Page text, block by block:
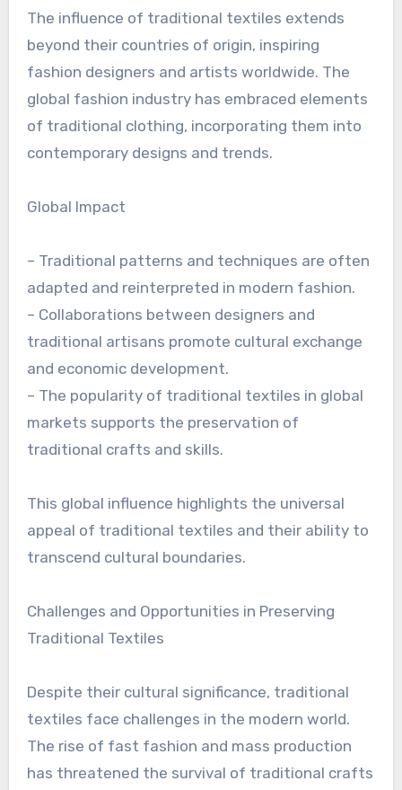
The influence of traditional textiles extends
beyond their countries of origin, inspiring
fashion designers and artists worldwide. The
global fashion industry has embraced elements
of traditional clothing, incorporating them into
contemporary designs and trends.
Global Impact
– Traditional patterns and techniques are often
adapted and reinterpreted in modern fashion.
– Collaborations between designers and
traditional artisans promote cultural exchange
and economic development.
– The popularity of traditional textiles in global
markets supports the preservation of
traditional crafts and skills.
This global influence highlights the universal
appeal of traditional textiles and their ability to
transcend cultural boundaries.
Challenges and Opportunities in Preserving
Traditional Textiles
Despite their cultural significance, traditional
textiles face challenges in the modern world.
The rise of fast fashion and mass production
has threatened the survival of traditional crafts